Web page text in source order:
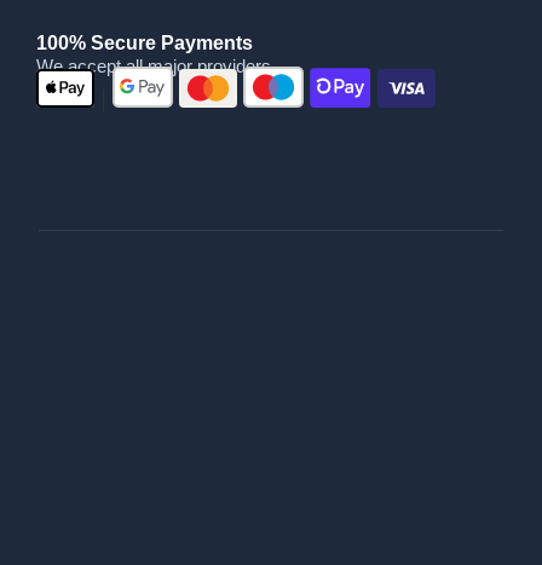
100% Secure Payments
We accept all major providers